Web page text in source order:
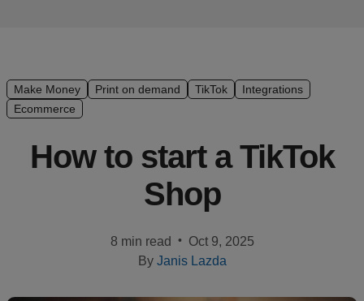
trends
success
Make Money Print on demand TikTok
Integrations
Ecommerce
How to start a TikTok
Shop
8 min read •
Oct 9, 2025
By Janis Lazda